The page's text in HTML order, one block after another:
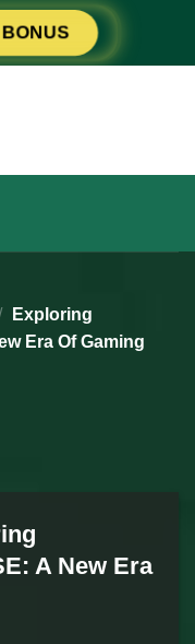
Exploring
Era Of Gaming
A New Era